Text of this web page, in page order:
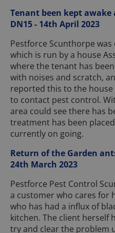
Tenant been kept
DN15 - 14th April 2023
Pestforce Scunthorpe
which is run by a house
where the tenant has
with noises and scratch,
reported this to the house
to contact pest control.
area could see there has
treatment has been
currently on going.
Return of the Garden
24th March 2023
Pestforce Pest Control
a customer who cares for
who has had a influx of
kitchen. The client herself
try and clear the problem